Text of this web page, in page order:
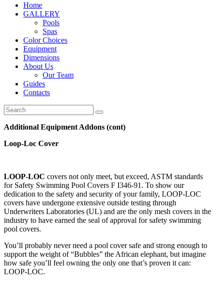
Home
GALLERY
Pools
Spas
Color Choices
Equipment
Dimensions
About Us
Our Team
Guides
Contacts
Additional Equipment Addons (cont)
Loop-Loc Cover
LOOP-LOC covers not only meet, but exceed, ASTM standards
for Safety Swimming Pool Covers F I346-91. To show our
dedication to the safety and security of your family, LOOP-LOC
covers have undergone extensive outside testing through
Underwriters Laboratories (UL) and are the only mesh covers in the
industry to have earned the seal of approval for safety swimming
pool covers.
You’ll probably never need a pool cover safe and strong enough to
support the weight of “Bubbles” the African elephant, but imagine
how safe you’ll feel owning the only one that’s proven it can:
LOOP-LOC.